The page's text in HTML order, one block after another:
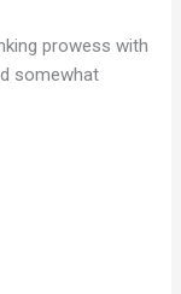
prowess with
somewhat